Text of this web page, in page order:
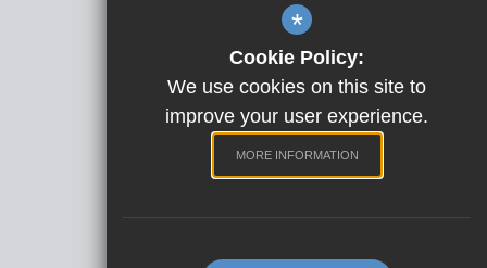
Useful Links
Letters Home
ParentPay
Satchel One
*
Cookie Policy:
We use cookies on this site to
improve your user experience.
MORE INFORMATION